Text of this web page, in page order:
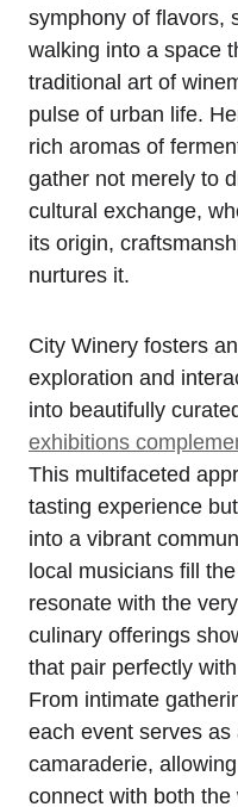
symphony of flavors,
walking into a space
traditional art of
pulse of urban life.
rich aromas of
gather not merely to
cultural exchange,
its origin,
nurtures it.
City Winery fosters
exploration and
into beautifully
exhibitions
This multifaceted
tasting experience
into a vibrant
local musicians fill
resonate with the
culinary offerings
that pair perfectly
From intimate
each event serves
camaraderie,
connect with both